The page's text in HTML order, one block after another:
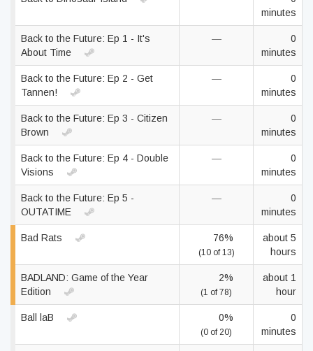
minutes
Back to the Future: Ep 1 - It's
About Time
—
0
minutes
Back to the Future: Ep 2 - Get
Tannen!
—
0
minutes
Back to the Future: Ep 3 - Citizen
Brown
—
0
minutes
Back to the Future: Ep 4 - Double
Visions
—
0
minutes
Back to the Future: Ep 5 -
OUTATIME
—
0
minutes
Bad Rats 76%
(10 of 13)
about 5
hours
BADLAND: Game of the Year
Edition
2%
(1 of 78)
about 1
hour
Ball laB 0%
(0 of 20)
0
minutes